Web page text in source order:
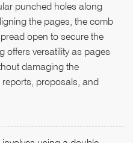
punched holes along
the pages, the comb
open to secure the
offers versatility as pages
damaging the
proposals, and